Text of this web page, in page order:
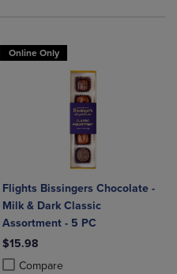
to Compare, Items added for
to Compare, Items added
Online Only
Flights Bissingers Chocolate -
Milk & Dark Classic
Assortment - 5 PC
$15.98
Compare
Product added, Select 2 to 4
Product removed, Select 2 to 4